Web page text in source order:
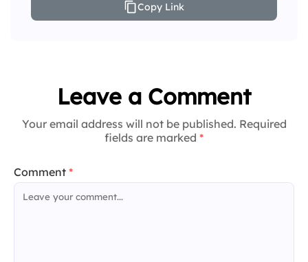
Copy Link
Leave a Comment
Your email address will not be published. Required
fields are marked *
Comment *